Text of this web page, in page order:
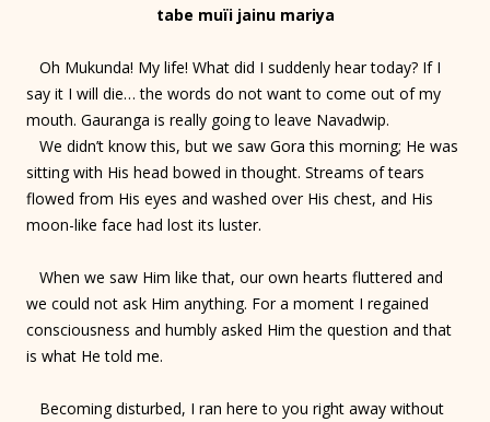
tabe muïi jainu mariya
Oh Mukunda! My life! What did I suddenly hear today? If I
say it I will die… the words do not want to come out of my
mouth. Gauranga is really going to leave Navadwip.
We didn’t know this, but we saw Gora this morning; He was
sitting with His head bowed in thought. Streams of tears
flowed from His eyes and washed over His chest, and His
moon-like face had lost its luster.
When we saw Him like that, our own hearts fluttered and
we could not ask Him anything. For a moment I regained
consciousness and humbly asked Him the question and that
is what He told me.
Becoming disturbed, I ran here to you right away without